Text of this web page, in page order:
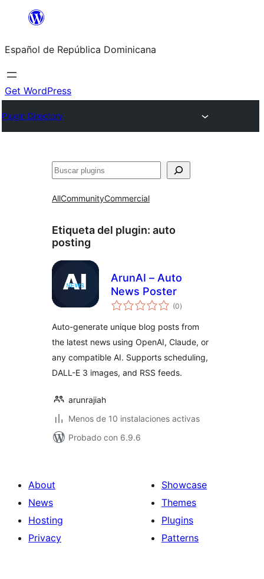
Saltar
contenido
Español de República Dominicana
Get WordPress
Plugin Directory
Buscar
AllCommunityCommercial
Etiqueta del plugin: auto
posting
ArunAI – Auto
News Poster
(0total
de
)
Auto-generate unique blog posts from
the latest news using OpenAI, Claude, or
any compatible AI. Supports scheduling,
DALL-E 3 images, and RSS feeds.
arunrajiah
Menos de 10 instalaciones activas
Probado con 6.9.6
About
News
Hosting
Privacy
Showcase
Themes
Plugins
Patterns